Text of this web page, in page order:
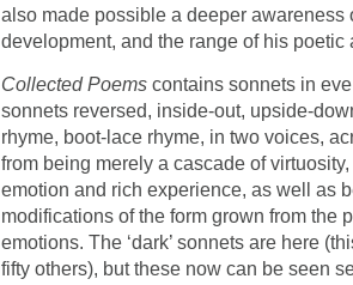
also made possible a deeper awareness
development, and the range of his poetic
Collected Poems contains sonnets in
sonnets reversed, inside-out, upside-
rhyme, boot-lace rhyme, in two voices,
from being merely a cascade of
emotion and rich experience, as well as
modifications of the form grown from the
emotions. The ‘dark’ sonnets are here
fifty others), but these now can be seen